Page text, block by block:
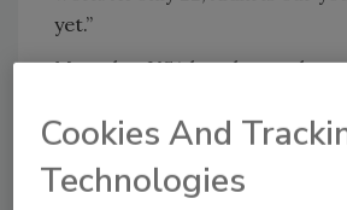
yet.”
Metrohm USA has donated
advancement of science. Aldin
award and present a short
work at Metrohm’s in-booth
Cookies And
Technologies